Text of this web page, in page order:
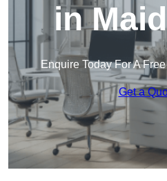
in
Enquire Today For A
Get a